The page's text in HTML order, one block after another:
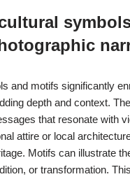
and motifs significantly
depth and context.
that resonate with
attire or local
Motifs can illustrate
or transformation.